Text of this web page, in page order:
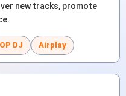
new tracks, promote
DJ Airplay